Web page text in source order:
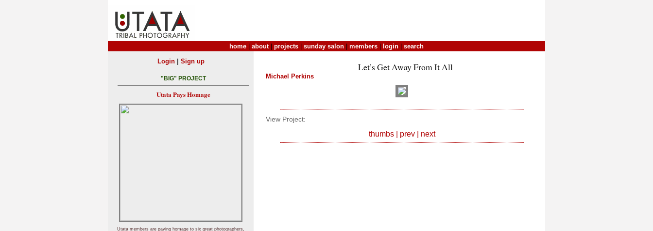
home about| projects sunday salon members login search
Let’s Get Away From It All
Michael Perkins
View Project:
thumbs| prev| next
Login| Sign up
"BIG" PROJECT
Utata Pays Homage
Utata members are paying homage to six great photographers,